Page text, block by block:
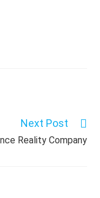
Next Post
Reality Company